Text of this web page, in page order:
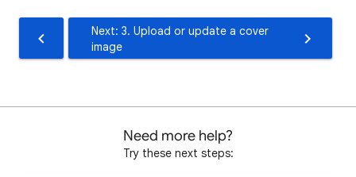
Next: 3. Upload or update a cover
image
Need more help?
Try these next steps: